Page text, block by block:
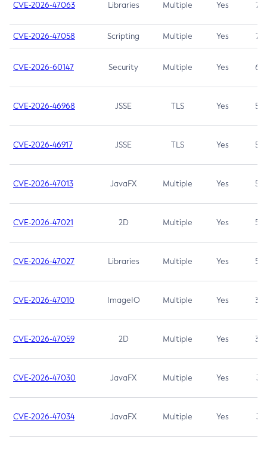
CVE-2026-47063 Libraries Multiple Yes 7.5
CVE-2026-47058 Scripting Multiple Yes 7.4
CVE-2026-60147 Security Multiple Yes 6.5
CVE-2026-46968 JSSE TLS Yes 5.9
CVE-2026-46917 JSSE TLS Yes 5.3
CVE-2026-47013 JavaFX Multiple Yes 5.3
CVE-2026-47021 2D Multiple Yes 5.3
CVE-2026-47027 Libraries Multiple Yes 5.3
CVE-2026-47010 ImageIO Multiple Yes 3.7
CVE-2026-47059 2D Multiple Yes 3.7
CVE-2026-47030 JavaFX Multiple Yes 3.1
CVE-2026-47034 JavaFX Multiple Yes 3.1